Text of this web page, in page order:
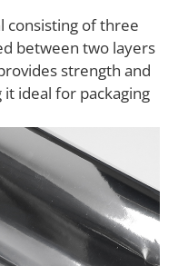
consisting of three
between two layers
strength and
ideal for packaging